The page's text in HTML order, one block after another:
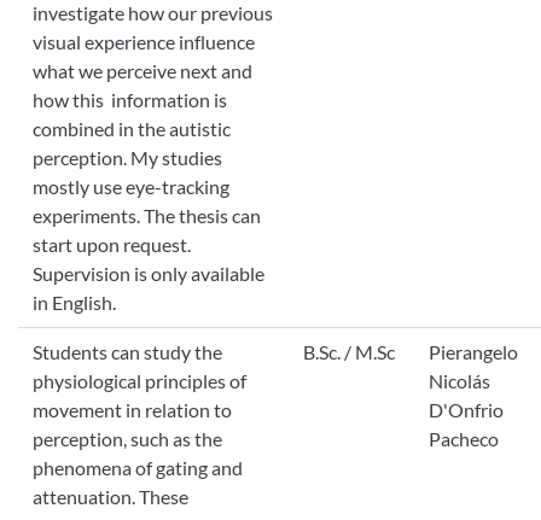
investigate how our previous
visual experience influence
what we perceive next and
how this information is
combined in the autistic
perception. My studies
mostly use eye-tracking
experiments. The thesis can
start upon request.
Supervision is only available
in English.
Students can study the
physiological principles of
movement in relation to
perception, such as the
phenomena of gating and
attenuation. These
B.Sc. / M.Sc
Pierangelo
Nicolás
D'Onfrio
Pacheco